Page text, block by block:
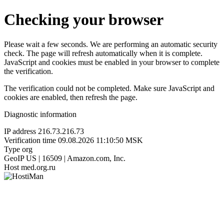
Checking your browser
Please wait a few seconds. We are performing an automatic security
check. The page will refresh automatically when it is complete.
JavaScript and cookies must be enabled in your browser to complete
the verification.
The verification could not be completed. Make sure JavaScript and
cookies are enabled, then refresh the page.
Diagnostic information
IP address 216.73.216.73
Verification time 09.08.2026 11:10:50 MSK
Type org
GeoIP US | 16509 | Amazon.com, Inc.
Host med.org.ru